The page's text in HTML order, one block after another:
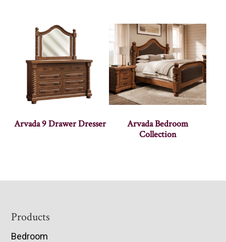
Arvada 9 Drawer Dresser
Arvada Bedroom
Collection
Footer
Products
Bedroom